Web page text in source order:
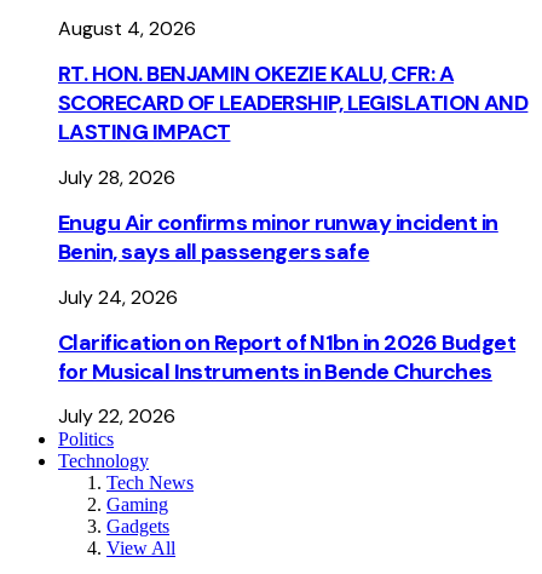
August 4, 2026
RT. HON. BENJAMIN OKEZIE KALU, CFR: A
SCORECARD OF LEADERSHIP, LEGISLATION AND
LASTING IMPACT
July 28, 2026
Enugu Air confirms minor runway incident in
Benin, says all passengers safe
July 24, 2026
Clarification on Report of N1bn in 2026 Budget
for Musical Instruments in Bende Churches
July 22, 2026
Politics
Technology
Tech News
Gaming
Gadgets
View All